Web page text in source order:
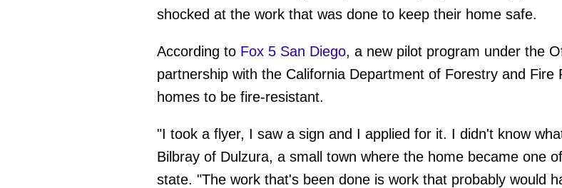
shocked at the work that was done to keep their home safe.
According to Fox 5 San Diego, a new pilot program under the
partnership with the California Department of Forestry and
homes to be fire-resistant.
"I took a flyer, I saw a sign and I applied for it. I didn't know
Bilbray of Dulzura, a small town where the home became one
state. "The work that's been done is work that probably would